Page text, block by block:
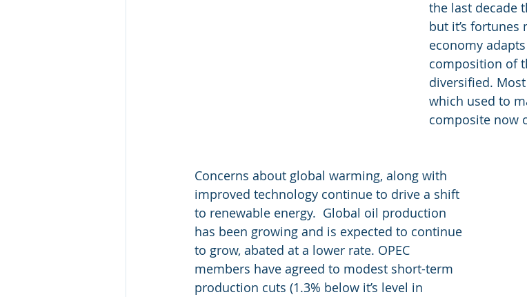
the last decade
but it’s fortunes
economy
composition of
diversified.
which used to
composite now
Concerns about global warming, along with
improved technology continue to drive a shift
to renewable energy.  Global oil production
has been growing and is expected to continue
to grow, abated at a lower rate. OPEC
members have agreed to modest short-term
production cuts (1.3% below it’s level in